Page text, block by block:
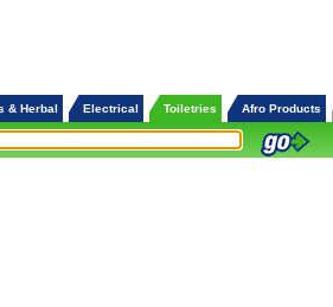
& Herbal Electrical Toiletries Afro Products